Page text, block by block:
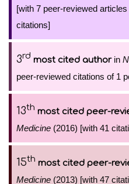
[with 7 peer-reviewed
citations]
3rd most cited authorin
peer-reviewed citations of 1
13th most cited peer-
Medicine (2016) [with 41
15th most cited peer-
Medicine (2013) [with 47